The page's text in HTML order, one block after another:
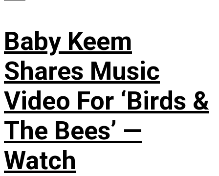
Baby Keem
Shares Music
Video For ‘Birds &
The Bees’ —
Watch